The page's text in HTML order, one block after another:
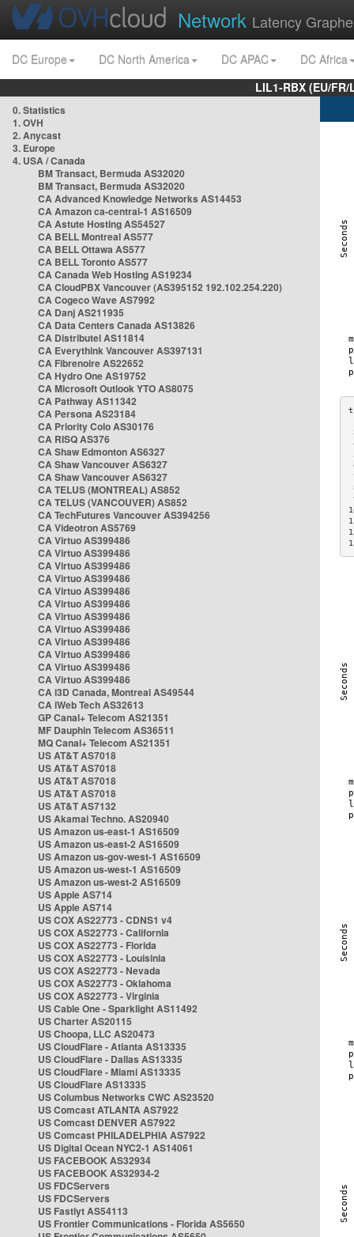
Network Latency
DC Europe DC North America DC APAC
DC Africa
LIL1-RBX (EU/
0. Statistics
1. OVH
2. Anycast
3. Europe
4. USA / Canada
BM Transact, Bermuda AS32020
BM Transact, Bermuda AS32020
CA Advanced Knowledge Networks AS14453
CA Amazon ca-central-1 AS16509
CA Astute Hosting AS54527
CA BELL Montreal AS577
CA BELL Ottawa AS577
CA BELL Toronto AS577
CA Canada Web Hosting AS19234
CA CloudPBX Vancouver (AS395152 192.102.254.220)
CA Cogeco Wave AS7992
CA Danj AS211935
CA Data Centers Canada AS13826
CA Distributel AS11814
CA Everythink Vancouver AS397131
CA Fibrenoire AS22652
CA Hydro One AS19752
CA Microsoft Outlook YTO AS8075
CA Pathway AS11342
CA Persona AS23184
CA Priority Colo AS30176
CA RISQ AS376
CA Shaw Edmonton AS6327
CA Shaw Vancouver AS6327
CA Shaw Vancouver AS6327
CA TELUS (MONTREAL) AS852
CA TELUS (VANCOUVER) AS852
CA TechFutures Vancouver AS394256
CA Videotron AS5769
CA Virtuo AS399486
CA Virtuo AS399486
CA Virtuo AS399486
CA Virtuo AS399486
CA Virtuo AS399486
CA Virtuo AS399486
CA Virtuo AS399486
CA Virtuo AS399486
CA Virtuo AS399486
CA Virtuo AS399486
CA Virtuo AS399486
CA Virtuo AS399486
CA i3D Canada, Montreal AS49544
CA iWeb Tech AS32613
GP Canal+ Telecom AS21351
MF Dauphin Telecom AS36511
MQ Canal+ Telecom AS21351
US AT&T AS7018
US AT&T AS7018
US AT&T AS7018
US AT&T AS7018
US AT&T AS7132
US Akamai Techno. AS20940
US Amazon us-east-1 AS16509
US Amazon us-east-2 AS16509
US Amazon us-gov-west-1 AS16509
US Amazon us-west-1 AS16509
US Amazon us-west-2 AS16509
US Apple AS714
US Apple AS714
US COX AS22773 - CDNS1 v4
US COX AS22773 - California
US COX AS22773 - Florida
US COX AS22773 - Louisinia
US COX AS22773 - Nevada
US COX AS22773 - Oklahoma
US COX AS22773 - Virginia
US Cable One - Sparklight AS11492
US Charter AS20115
US Choopa, LLC AS20473
US CloudFlare - Atlanta AS13335
US CloudFlare - Dallas AS13335
US CloudFlare - Miami AS13335
US CloudFlare AS13335
US Columbus Networks CWC AS23520
US Comcast ATLANTA AS7922
US Comcast DENVER AS7922
US Comcast PHILADELPHIA AS7922
US Digital Ocean NYC2-1 AS14061
US FACEBOOK AS32934
US FACEBOOK AS32934-2
US FDCServers
US FDCServers
US Fastlyt AS54113
US Frontier Communications - Florida AS5650